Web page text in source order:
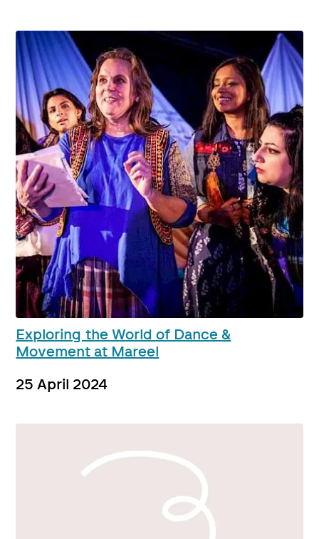
Exploring the World of Dance &
Movement at Mareel
25 April 2024